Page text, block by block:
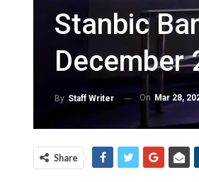
Stanbic
December
By Staff Writer On Mar 28,
Share